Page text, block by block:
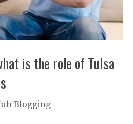
is the role of Tulsa
Blogging